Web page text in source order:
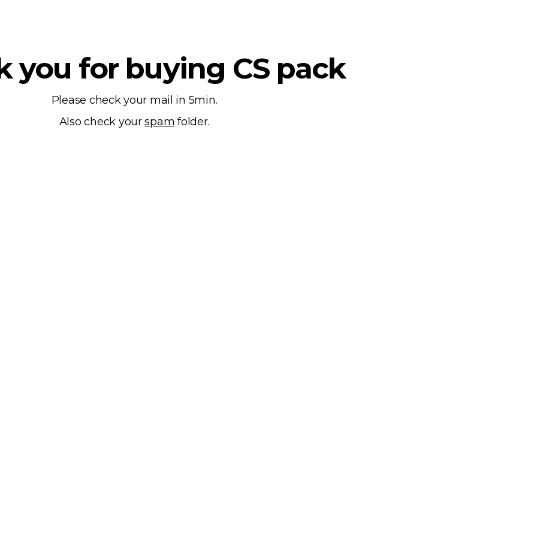
you for buying CS pack
Please check your mail in 5min.
Also check yourspam folder.